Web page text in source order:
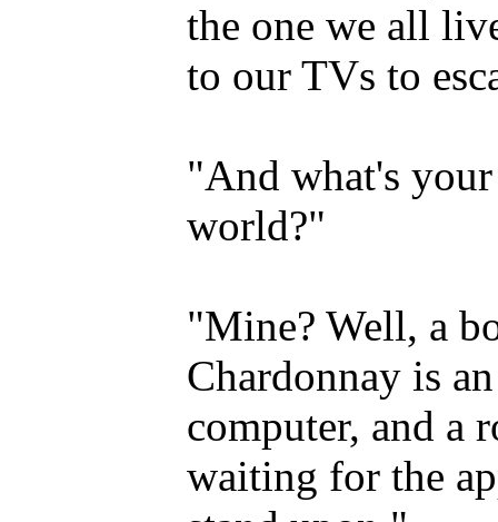
the one we all
to our TVs to
"And what's
world?"
"Mine? Well, a
Chardonnay is
computer, and a
waiting for the